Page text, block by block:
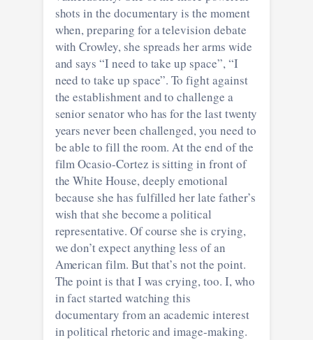
shots in the documentary is the moment
when, preparing for a television debate
with Crowley, she spreads her arms wide
and says “I need to take up space”, “I
need to take up space”. To fight against
the establishment and to challenge a
senior senator who has for the last twenty
years never been challenged, you need to
be able to fill the room. At the end of the
film Ocasio-Cortez is sitting in front of
the White House, deeply emotional
because she has fulfilled her late father’s
wish that she become a political
representative. Of course she is crying,
we don’t expect anything less of an
American film. But that’s not the point.
The point is that I was crying, too. I, who
in fact started watching this
documentary from an academic interest
in political rhetoric and image-making.